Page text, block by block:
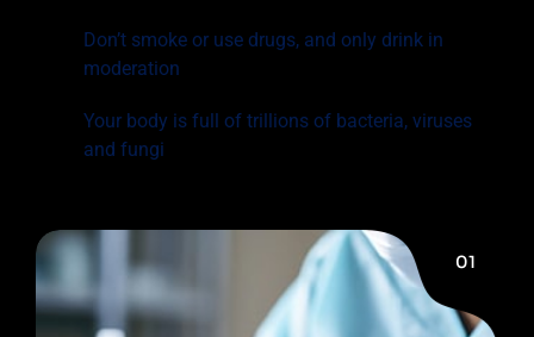
Don’t smoke or use drugs, and only drink in
moderation
Your body is full of trillions of bacteria, viruses
and fungi
01